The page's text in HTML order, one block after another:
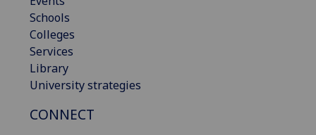
Schools
Colleges
Services
Library
University strategies
CONNECT